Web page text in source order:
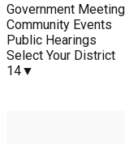
Government
Community Events
Public Hearings
Select Your District
14▼